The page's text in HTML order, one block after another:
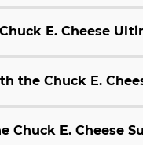
E. Cheese
the Chuck E.
E. Cheese